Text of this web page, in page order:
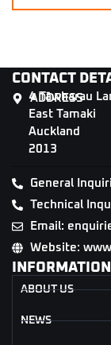
CONTACT
ADDRESS
4 Tāwharau
East Tamaki
Auckland
2013
General
Technical
Email:
Website:
INFORMATION
ABOUT US
NEWS